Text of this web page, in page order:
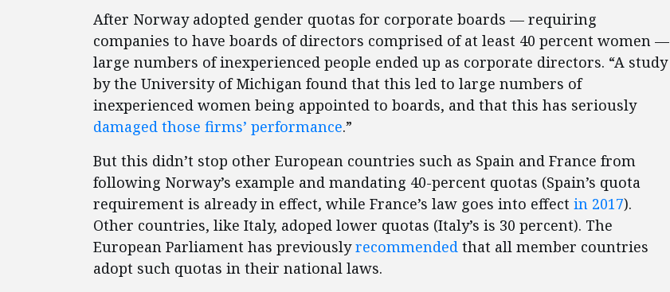
After Norway adopted gender quotas for corporate boards — requiring
companies to have boards of directors comprised of at least 40 percent women —
large numbers of inexperienced people ended up as corporate directors. “A study
by the University of Michigan found that this led to large numbers of
inexperienced women being appointed to boards, and that this has seriously
damaged those firms’ performance.”
But this didn’t stop other European countries such as Spain and France from
following Norway’s example and mandating 40-percent quotas (Spain’s quota
requirement is already in effect, while France’s law goes into effect in 2017).
Other countries, like Italy, adoped lower quotas (Italy’s is 30 percent). The
European Parliament has previouslyrecommended that all member countries
adopt such quotas in their national laws.